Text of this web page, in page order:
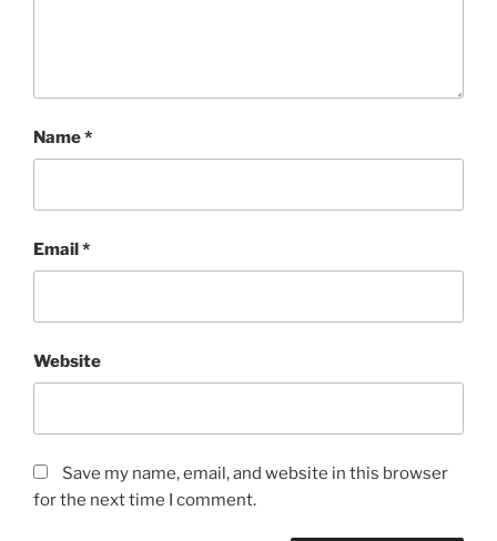
Name*
Email*
Website
Save my name, email, and website in this browser
for the next time I comment.